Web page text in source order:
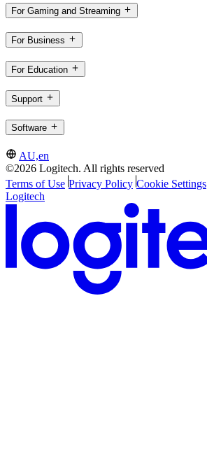
For Gaming and Streaming
For Business
For Education
Support
Software
AU,en
©2026 Logitech. All rights reserved
Terms of Use Privacy Policy Cookie Settings
Logitech